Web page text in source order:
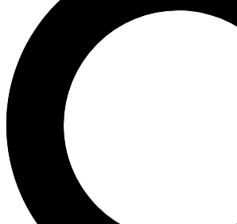
Biker Mice From Mars (2025) #8 Cover B D...
Ask:
Buy on eBay